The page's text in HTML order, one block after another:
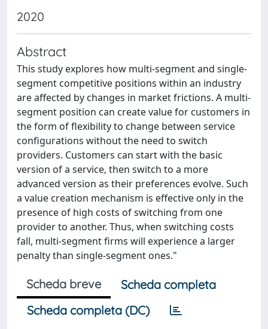
2020
Abstract
This study explores how multi-segment and single-
segment competitive positions within an industry
are affected by changes in market frictions. A multi-
segment position can create value for customers in
the form of flexibility to change between service
configurations without the need to switch
providers. Customers can start with the basic
version of a service, then switch to a more
advanced version as their preferences evolve. Such
a value creation mechanism is effective only in the
presence of high costs of switching from one
provider to another. Thus, when switching costs
fall, multi-segment firms will experience a larger
penalty than single-segment ones."
Scheda breve
Scheda completa
Scheda completa (DC)